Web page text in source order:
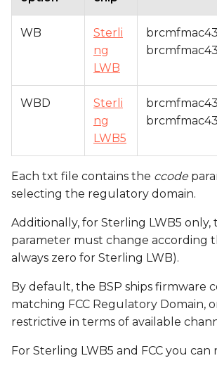
WB
Sterli
ng
LWB
WBD
Sterli
ng
LWB5
Each txt file contains the ccode
selecting the regulatory domain.
Additionally, for Sterling LWB5 only,
parameter must change according
always zero for Sterling LWB).
By default, the BSP ships firmware
matching FCC Regulatory Domain,
restrictive in terms of available
For Sterling LWB5 and FCC you can